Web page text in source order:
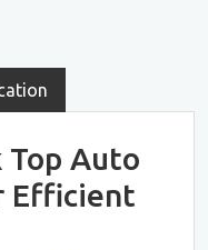
Top Auto
Efficient